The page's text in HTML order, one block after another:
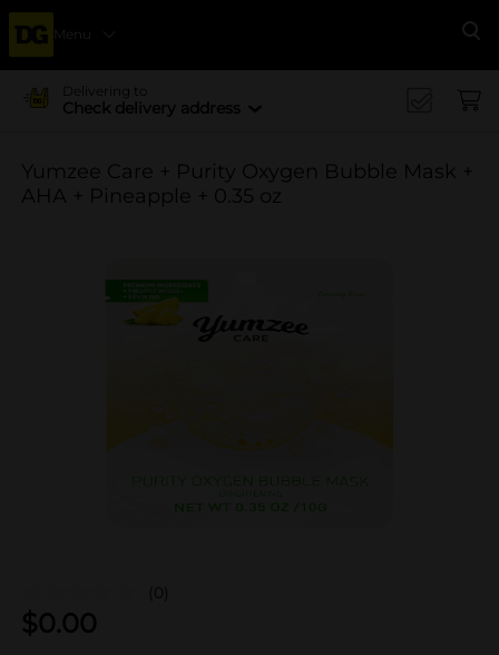
Menu
Delivering to
Check delivery address
Yumzee Care + Purity Oxygen Bubble Mask +
AHA + Pineapple + 0.35 oz
(0)
$0.00